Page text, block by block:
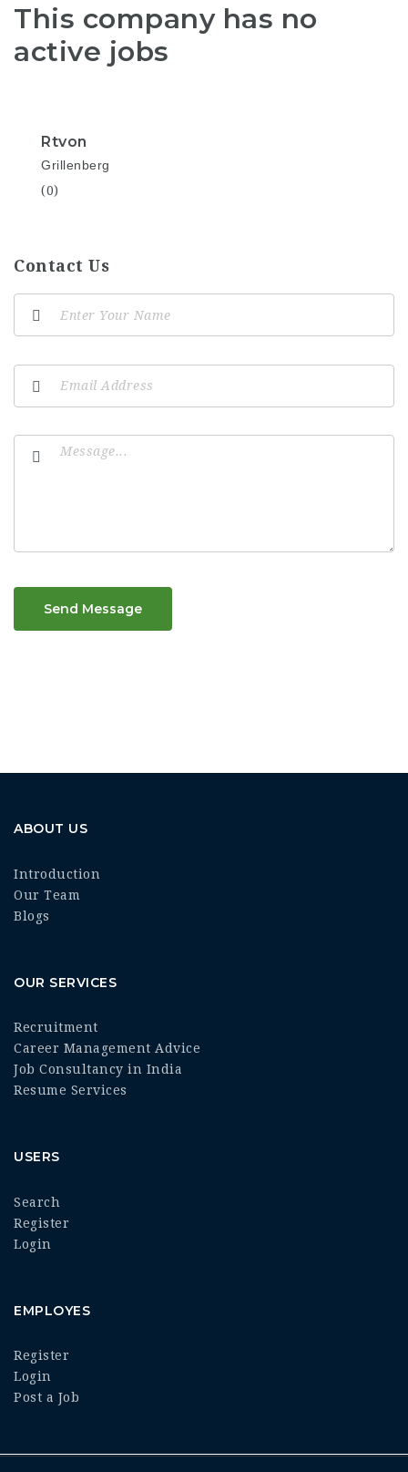
This company has no
active jobs
Rtvon
Grillenberg
(0)
Contact Us
Send Message
ABOUT US
Introduction
Our Team
Blogs
OUR SERVICES
Recruitment
Career Management Advice
Job Consultancy in India
Resume Services
USERS
Search
Register
Login
EMPLOYES
Register
Login
Post a Job